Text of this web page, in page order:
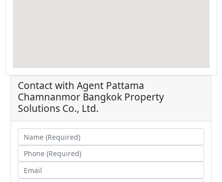
Contact with Agent Pattama
Chamnanmor Bangkok Property
Solutions Co., Ltd.